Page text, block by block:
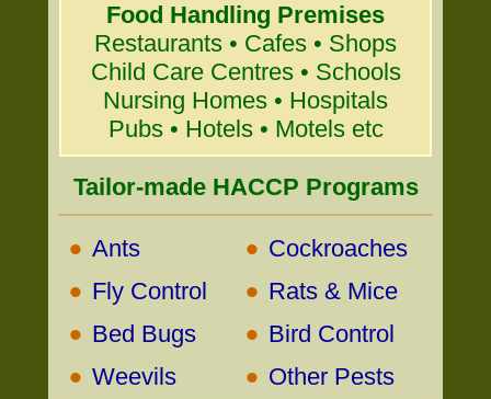
Food Handling Premises
Restaurants • Cafes • Shops
Child Care Centres • Schools
Nursing Homes • Hospitals
Pubs • Hotels • Motels etc
Tailor-made HACCP Programs
• Ants • Cockroaches
• Fly Control • Rats & Mice
• Bed Bugs • Bird Control
• Weevils • Other Pests